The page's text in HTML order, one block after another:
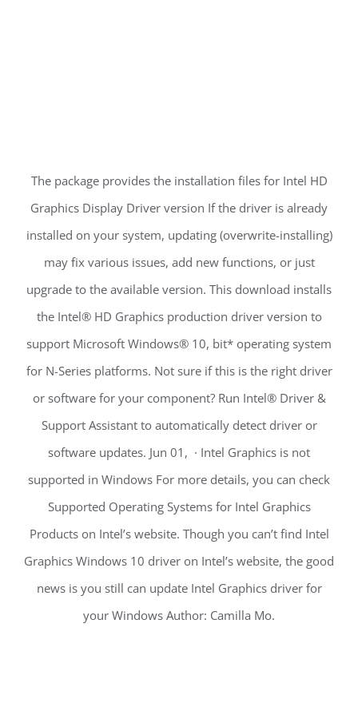
The package provides the installation files for Intel HD
Graphics Display Driver version If the driver is already
installed on your system, updating (overwrite-installing)
may fix various issues, add new functions, or just
upgrade to the available version. This download installs
the Intel® HD Graphics production driver version to
support Microsoft Windows® 10, bit* operating system
for N-Series platforms. Not sure if this is the right driver
or software for your component? Run Intel® Driver &
Support Assistant to automatically detect driver or
software updates. Jun 01, · Intel Graphics is not
supported in Windows For more details, you can check
Supported Operating Systems for Intel Graphics
Products on Intel’s website. Though you can’t find Intel
Graphics Windows 10 driver on Intel’s website, the good
news is you still can update Intel Graphics driver for
your Windows Author: Camilla Mo.